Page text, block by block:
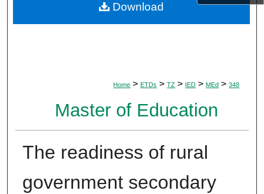
Digital Commons Network™
Home > ETDs > TZ > IED > MEd > 348
Master of Education
The readiness of rural
government secondary
Download